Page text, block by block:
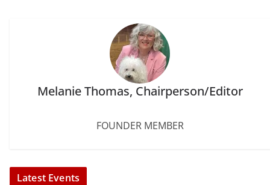
Melanie Thomas, Chairperson/Editor
FOUNDER MEMBER
Latest Events